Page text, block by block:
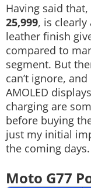
Having said
25,999, is
leather finish
compared to
segment. But
can’t ignore,
AMOLED
charging are
before buying
just my initial
the coming
Moto G77